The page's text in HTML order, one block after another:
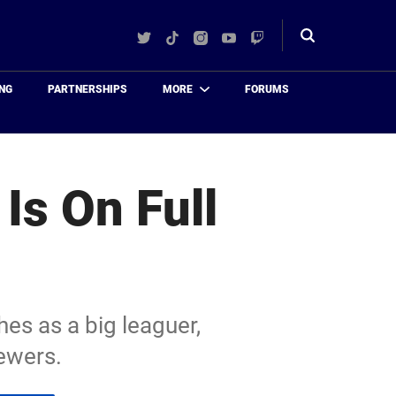
TwitterTikTokInstagram
YouTube
Twitch
Toggle
PARTNERSHIPS MORE FORUMS
On Full
as a big leaguer,